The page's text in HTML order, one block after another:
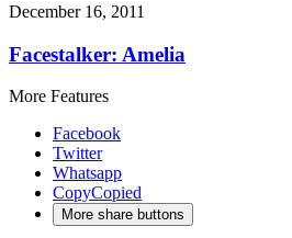
December 16, 2011
Facestalker: Amelia
More Features
Facebook
Twitter
Whatsapp
CopyCopied
More share buttons